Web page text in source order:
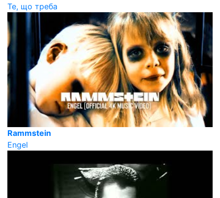
Те, що треба
Rammstein
Engel